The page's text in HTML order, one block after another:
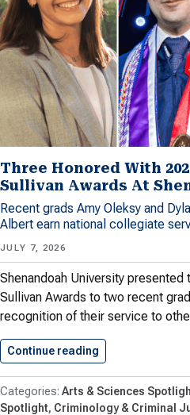
Three Honored With
Sullivan Awards At
Recent grads Amy Oleksy and
Albert earn national collegiate
JULY 7, 2026
Shenandoah University presented
Sullivan Awards to two recent
recognition of their service to
Continue reading
Arts & Sciences
Spotlight Criminology & Criminal